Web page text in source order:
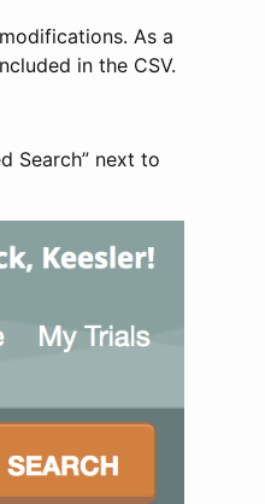
As a
in the CSV.
Search” next to